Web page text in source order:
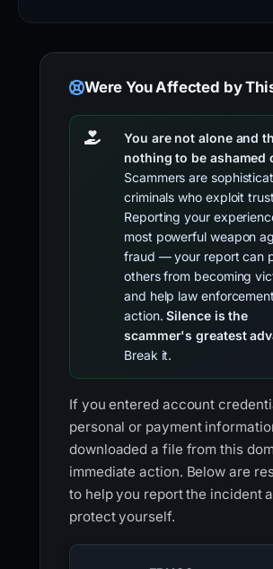
Were You Affected by
You are not alone and
nothing to be ashamed
Scammers are
criminals who exploit
Reporting your
most powerful weapon
fraud — your report can
others from becoming
and help law
action.Silence is the
scammer's greatest
Break it.
If you entered account
personal or payment
downloaded a file from this
immediate action. Below are
to help you report the incident
protect yourself.